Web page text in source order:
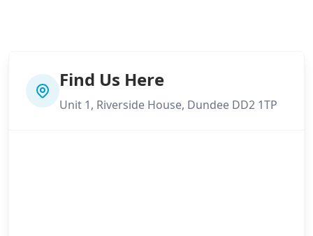
Find Us Here
Unit 1, Riverside House, Dundee DD2 1TP